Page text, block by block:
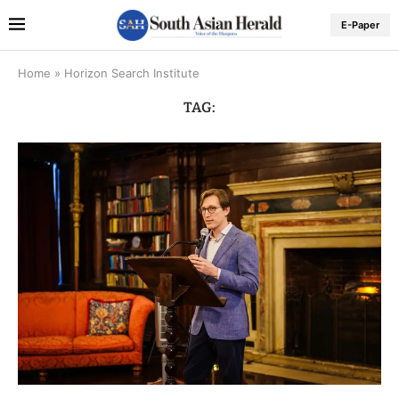
E-Paper
Home » Horizon Search Institute
TAG: